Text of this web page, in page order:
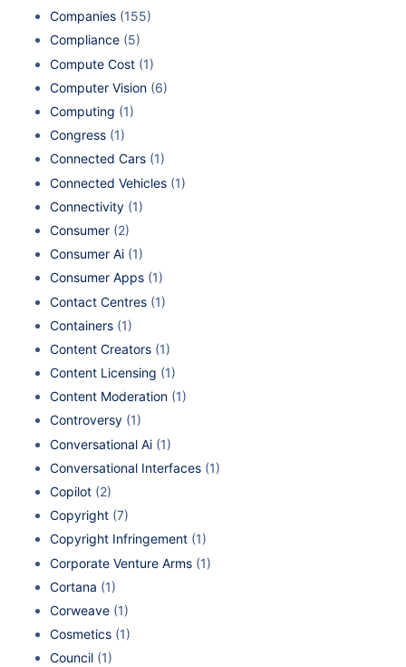
Companies (155)
Compliance (5)
Compute Cost (1)
Computer Vision (6)
Computing (1)
Congress (1)
Connected Cars (1)
Connected Vehicles (1)
Connectivity (1)
Consumer (2)
Consumer Ai (1)
Consumer Apps (1)
Contact Centres (1)
Containers (1)
Content Creators (1)
Content Licensing (1)
Content Moderation (1)
Controversy (1)
Conversational Ai (1)
Conversational Interfaces (1)
Copilot (2)
Copyright (7)
Copyright Infringement (1)
Corporate Venture Arms (1)
Cortana (1)
Corweave (1)
Cosmetics (1)
Council (1)